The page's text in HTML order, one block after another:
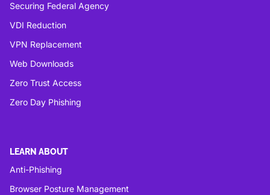
Securing Federal Agency
VDI Reduction
VPN Replacement
Web Downloads
Zero Trust Access
Zero Day Phishing
LEARN ABOUT
Anti-Phishing
Browser Posture Management